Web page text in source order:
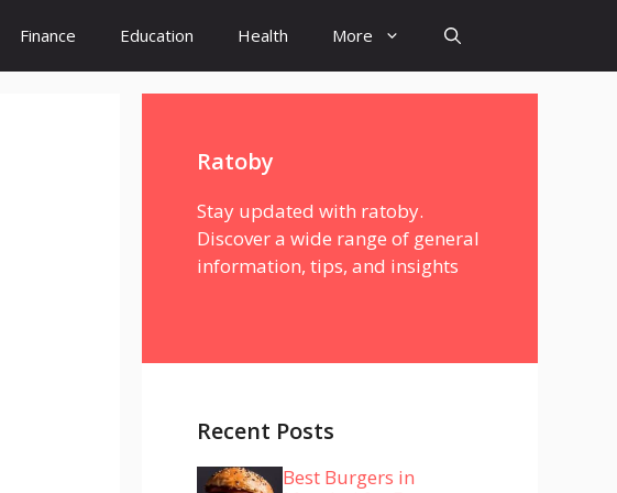
Finance Education Health More
Ratoby
Stay updated with ratoby.
Discover a wide range of general
information, tips, and insights
Recent Posts
Best Burgers in